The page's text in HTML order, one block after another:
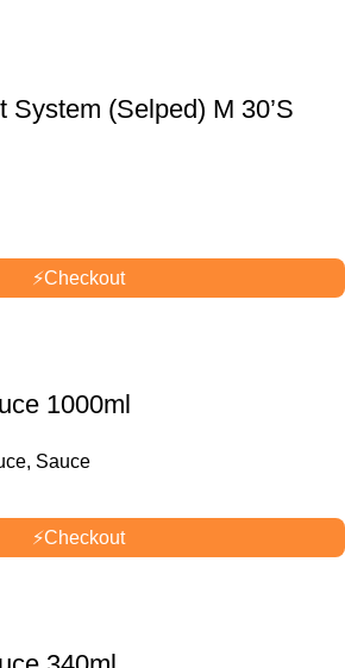
System (Selped) M 30’S
⚡Checkout
1000ml
, Sauce
⚡Checkout